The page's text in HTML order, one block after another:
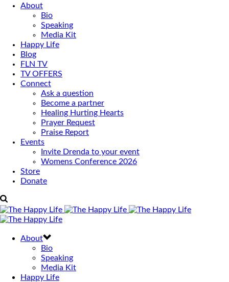
About
Bio
Speaking
Media Kit
Happy Life
Blog
FLN TV
TV OFFERS
Connect
Ask a question
Become a partner
Healing Hurting Hearts
Prayer Request
Praise Report
Events
Invite Drenda to your event
Womens Conference 2026
Store
Donate
About
Bio
Speaking
Media Kit
Happy Life